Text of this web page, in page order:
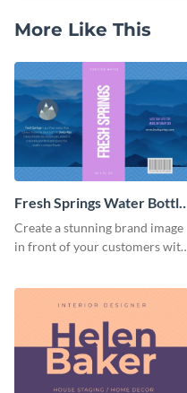
More Like This
Fresh Springs Water Bottle
Label
Create a stunning brand image
in front of your customers with